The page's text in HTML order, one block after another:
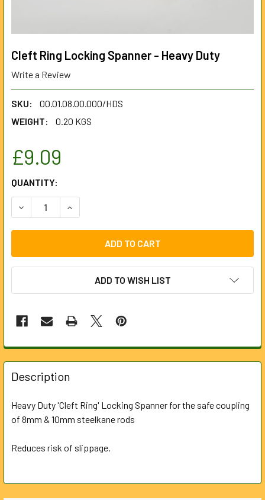
Cleft Ring Locking Spanner - Heavy Duty
Write a Review
SKU:
00.01.08.00.000/HDS
WEIGHT:
0.20 KGS
£9.09
CURRENT
STOCK:
QUANTITY:
DECREASE QUANTITY OF CLEFT RING LOCKING SPANNER -
INCREASE QUANTITY OF CLEFT RING LOCKING
ADD TO WISH LIST
FREQUENTLY
BOUGHT
TOGETHER:
SELECT
Description
Heavy Duty 'Cleft Ring' Locking Spanner for the safe coupling
of 8mm & 10mm steelkane rods
Reduces risk of slippage.